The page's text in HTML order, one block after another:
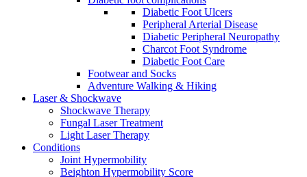
Diabetic Foot Ulcers
Peripheral Arterial Disease
Diabetic Peripheral Neuropathy
Charcot Foot Syndrome
Diabetic Foot Care
Footwear and Socks
Adventure Walking & Hiking
Laser & Shockwave
Shockwave Therapy
Fungal Laser Treatment
Light Laser Therapy
Conditions
Joint Hypermobility
Beighton Hypermobility Score